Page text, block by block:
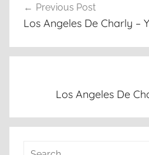
navigation
Previous Post
Los Angeles De Charly –
Los Angeles De
Search